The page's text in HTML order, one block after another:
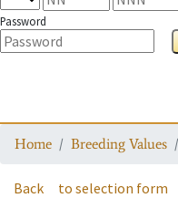
Password
Home Breeding Values
Back to selection form